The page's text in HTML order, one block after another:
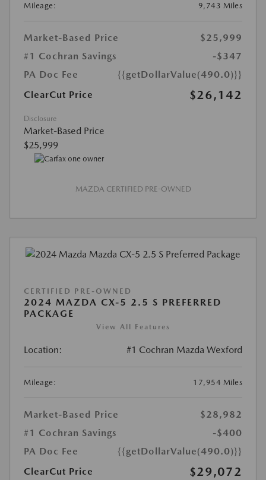
Mileage: 9,743 Miles
Market-Based Price
$25,999
#1 Cochran Savings
-$347
PA Doc Fee
{{getDollarValue(490.0)}}
ClearCut Price
$26,142
Disclosure
Market-Based Price
$25,999
MAZDA CERTIFIED PRE-OWNED
CERTIFIED PRE-OWNED
2024 MAZDA CX-5 2.5 S PREFERRED
PACKAGE
View All Features
Location: #1 Cochran Mazda Wexford
Mileage: 17,954 Miles
Market-Based Price
$28,982
#1 Cochran Savings
-$400
PA Doc Fee
{{getDollarValue(490.0)}}
ClearCut Price
$29,072